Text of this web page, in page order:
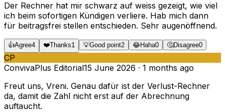
Der Rechner hat mir schwarz auf weiss gezeigt, wie viel
ich beim sofortigen Kündigen verliere. Hab mich dann
für beitragsfrei stellen entschieden. Sehr augenöffnend.
👍Agree4 ❤️Thanks1 💡Good point2 😂Haha0 🤔Disagree0
CP
ConvivaPlus Editorial15 June 2026 · 1 months ago
Freut uns, Vreni. Genau dafür ist der Verlust-Rechner
da, damit die Zahl nicht erst auf der Abrechnung
auftaucht.